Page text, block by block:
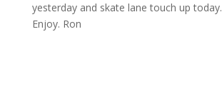
yesterday and skate lane touch up today.
Enjoy. Ron